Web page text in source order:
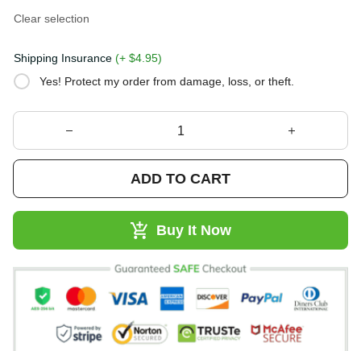
Clear selection
Shipping Insurance(+ $4.95)
Yes! Protect my order from damage, loss, or theft.
ADD TO CART
Buy It Now